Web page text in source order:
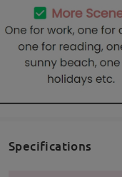
Specifications